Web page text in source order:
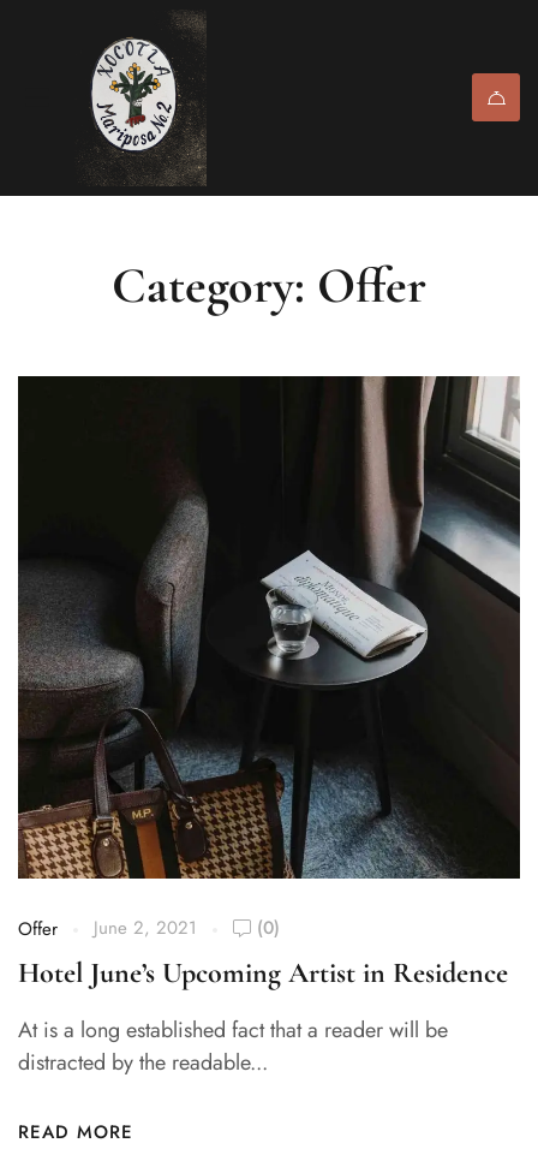
Category: Offer
Offer June 2, 2021 (0)
Hotel June’s Upcoming Artist in Residence
At is a long established fact that a reader will be
distracted by the readable...
READ MORE